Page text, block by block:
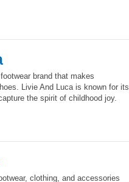
brand that makes
Livie And Luca is known for its
the spirit of childhood joy.
clothing, and accessories